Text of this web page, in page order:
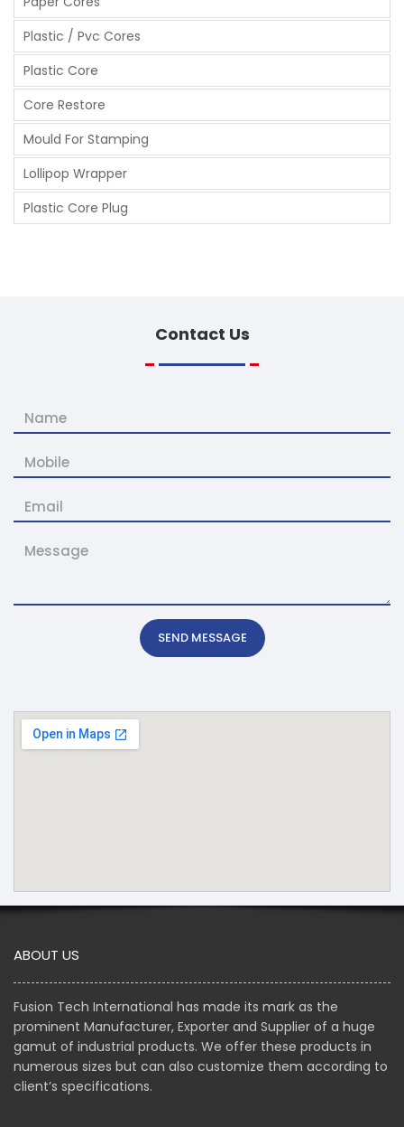
Plastic / Pvc Cores
Plastic Core
Core Restore
Mould For Stamping
Lollipop Wrapper
Plastic Core Plug
Contact Us
SEND MESSAGE
ABOUT US
Fusion Tech International has made its mark as the
prominent Manufacturer, Exporter and Supplier of a huge
gamut of industrial products. We offer these products in
numerous sizes but can also customize them according to
client’s specifications.